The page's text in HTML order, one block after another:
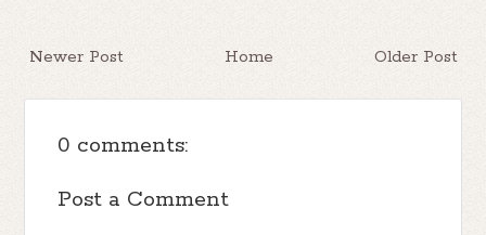
Newer Post Older Post
Home
0 comments:
Post a Comment